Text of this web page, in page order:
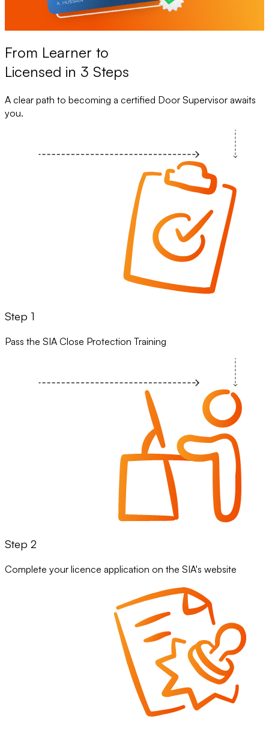
From Learner to
Licensed in 3 Steps
A clear path to becoming a certified Door Supervisor awaits
you.
Step 1
Pass the SIA Close Protection Training
Step 2
Complete your licence application on the SIA's website